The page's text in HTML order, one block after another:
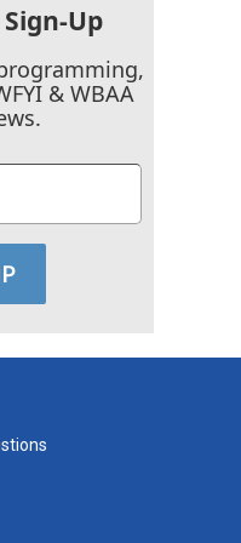
Up
& WBAA